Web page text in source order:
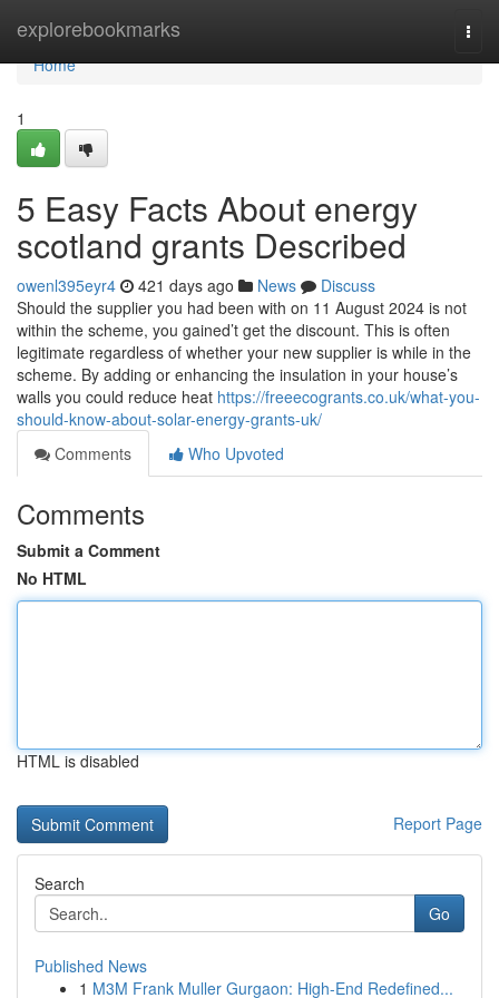
explorebookmarks
Home
Home
1
5 Easy Facts About energy
scotland grants Described
owenl395eyr4 421 days ago News
Discuss
Should the supplier you had been with on 11 August 2024 is not
within the scheme, you gained’t get the discount. This is often
legitimate regardless of whether your new supplier is while in the
scheme. By adding or enhancing the insulation in your house’s
walls you could reduce heat https://freeecogrants.co.uk/what-you-
should-know-about-solar-energy-grants-uk/
Comments
Who Upvoted
Comments
Submit a Comment
No HTML
HTML is disabled
Report Page
Search
Go
Published News
1 M3M Frank Muller Gurgaon: High-End Redefined...